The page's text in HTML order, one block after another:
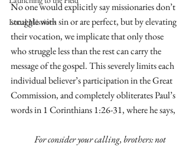
Local Missions
No one would explicitly say missionaries don’t
struggle with sin or are perfect, but by elevating
their vocation, we implicate that only those
who struggle less than the rest can carry the
message of the gospel. This severely limits each
individual believer’s participation in the Great
Commission, and completely obliterates Paul’s
words in 1 Corinthians 1:26-31, where he says,
For consider your calling, brothers: not